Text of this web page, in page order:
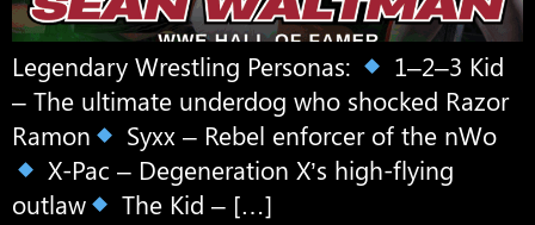
Legendary Wrestling Personas:
1–2–3 Kid
– The ultimate underdog who shocked Razor
Ramon
Syxx – Rebel enforcer of the nWo
X-Pac – Degeneration X’s high-flying
outlaw
The Kid – […]